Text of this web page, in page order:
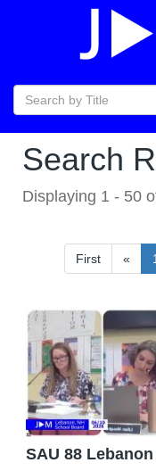
Search
Displaying 1 - 50
First « 1
SAU 88